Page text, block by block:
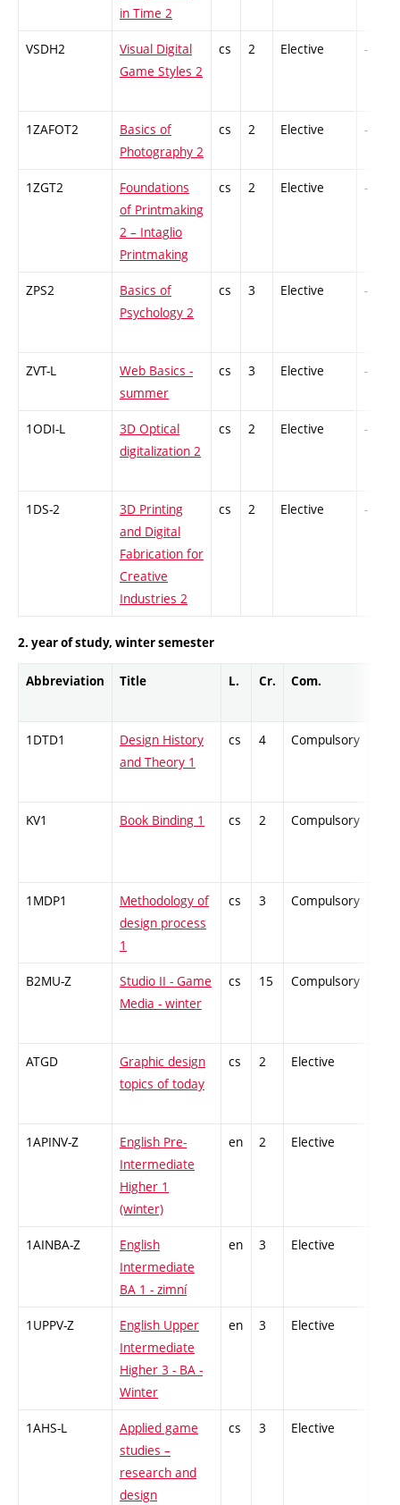
in Time 2
VSDH2
Visual Digital
Game Styles 2
cs 2 Elective -
1ZAFOT2
Basics of
Photography 2
cs 2 Elective -
1ZGT2
Foundations
of Printmaking
2 – Intaglio
Printmaking
cs 2 Elective -
ZPS2
Basics of
Psychology 2
cs 3 Elective -
ZVT-L
Web Basics -
summer
cs 3 Elective -
1ODI-L
3D Optical
digitalization 2
cs 2 Elective -
1DS-2
3D Printing
and Digital
Fabrication for
Creative
Industries 2
cs 2 Elective -
2. year of study, winter semester
Abbreviation Title L. Cr. Com.
1DTD1
Design History
and Theory 1
cs 4 Compulsory
KV1 Book Binding 1 cs 2 Compulsory
1MDP1
Methodology of
design process
1
cs 3 Compulsory
B2MU-Z
Studio II - Game
Media - winter
cs 15 Compulsory
ATGD
Graphic design
topics of today
cs 2 Elective
1APINV-Z
English Pre-
Intermediate
Higher 1
(winter)
en 2 Elective
1AINBA-Z
English
Intermediate
BA 1 - zimní
en 3 Elective
1UPPV-Z
English Upper
Intermediate
Higher 3 - BA -
Winter
en 3 Elective
1AHS-L
Applied game
studies –
research and
design
cs 3 Elective